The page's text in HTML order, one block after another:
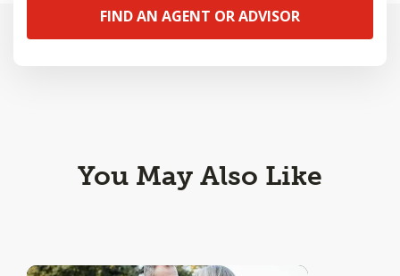
FIND AN AGENT OR ADVISOR
You May Also Like